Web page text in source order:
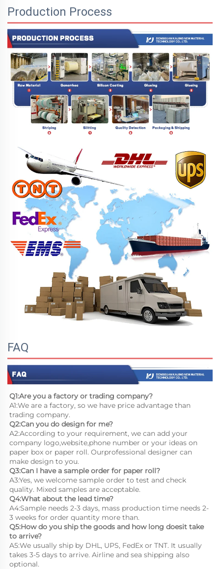
Production Process
FAQ
Q1:Are you a factory or trading company?
A1:We are a factory, so we have price advantage than
trading company.
Q2:Can you do design for me?
A2:According to your requirement, we can add your
company logo,website,phone number or your ideas on
paper box or paper roll. Ourprofessional designer can
make design to you.
Q3:Can I have a sample order for paper roll?
A3:Yes, we welcome sample order to test and check
quality. Mixed samples are acceptable.
Q4:What about the lead time?
A4:Sample needs 2-3 days, mass production time needs 2-
3 weeks for order quantity more than.
Q5:How do you ship the goods and how long doesit take
to arrive?
A5:We usually ship by DHL, UPS, FedEx or TNT. It usually
takes 3-5 days to arrive. Airline and sea shipping also
optional.